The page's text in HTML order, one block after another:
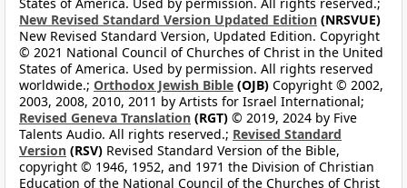
New Revised Standard Version Updated Edition (NRSVUE)
New Revised Standard Version, Updated Edition. Copyright
© 2021 National Council of Churches of Christ in the United
States of America. Used by permission. All rights reserved
worldwide.; Orthodox Jewish Bible (OJB) Copyright © 2002,
2003, 2008, 2010, 2011 by Artists for Israel International;
Revised Geneva Translation (RGT) © 2019, 2024 by Five
Talents Audio. All rights reserved.; Revised Standard
Version (RSV) Revised Standard Version of the Bible,
copyright © 1946, 1952, and 1971 the Division of Christian
Education of the National Council of the Churches of Christ